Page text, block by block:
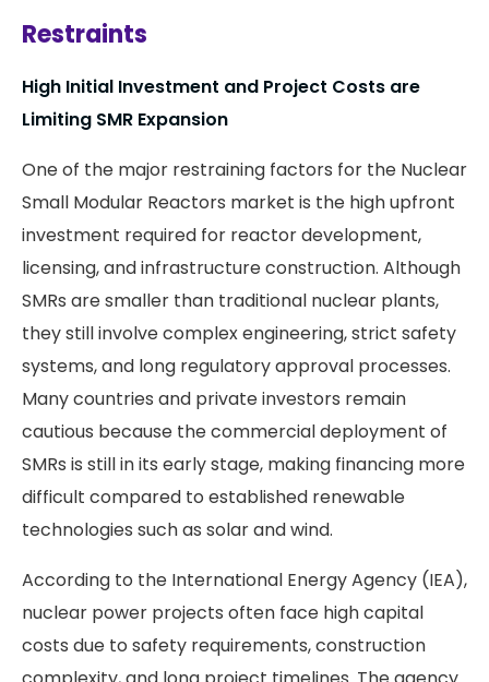
Restraints
High Initial Investment and Project Costs are
Limiting SMR Expansion
One of the major restraining factors for the Nuclear
Small Modular Reactors market is the high upfront
investment required for reactor development,
licensing, and infrastructure construction. Although
SMRs are smaller than traditional nuclear plants,
they still involve complex engineering, strict safety
systems, and long regulatory approval processes.
Many countries and private investors remain
cautious because the commercial deployment of
SMRs is still in its early stage, making financing more
difficult compared to established renewable
technologies such as solar and wind.
According to the International Energy Agency (IEA),
nuclear power projects often face high capital
costs due to safety requirements, construction